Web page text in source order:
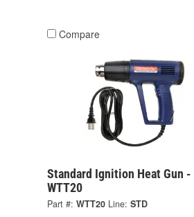
Compare
Standard Ignition Heat Gun -
WTT20
Part #: WTT20 Line: STD